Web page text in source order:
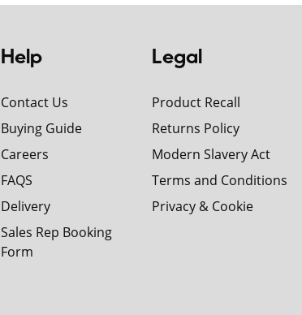
Help
Contact Us
Buying Guide
Careers
FAQS
Delivery
Sales Rep Booking
Form
Legal
Product Recall
Returns Policy
Modern Slavery Act
Terms and Conditions
Privacy & Cookie